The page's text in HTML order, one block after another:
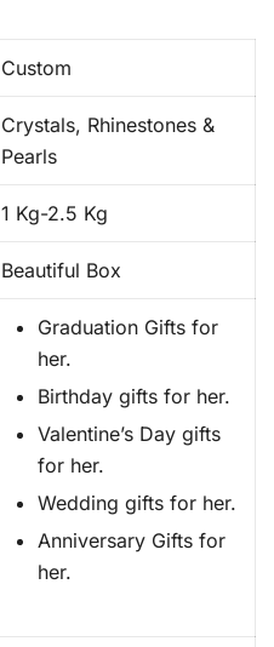
Custom
Crystals, Rhinestones &
Pearls
1 Kg-2.5 Kg
Beautiful Box
Graduation Gifts for
her.
Birthday gifts for her.
Valentine’s Day gifts
for her.
Wedding gifts for her.
Anniversary Gifts for
her.